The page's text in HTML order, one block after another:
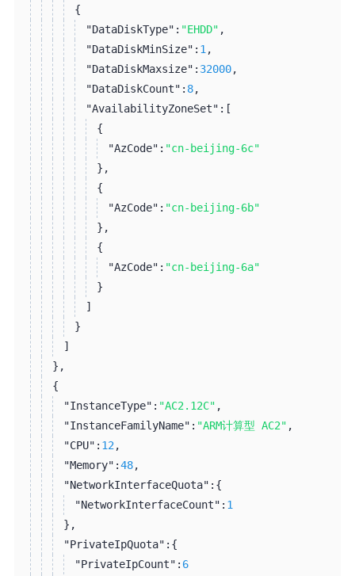
{
"DataDiskType": "EHDD" ,
"DataDiskMinSize": 1 ,
"DataDiskMaxsize": 32000,
"DataDiskCount": 8,
"AvailabilityZoneSet": [
{
"AzCode": "cn-beijing-6c"
} ,
{
"AzCode": "cn-beijing-6b"
} ,
{
"AzCode": "cn-beijing-6a"
}
]
}
]
} ,
{
"InstanceType": "AC2.12C" ,
"InstanceFamilyName": "ARM计算型 AC2" ,
"CPU": 12 ,
"Memory":48,
"NetworkInterfaceQuota": {
"NetworkInterfaceCount": 1
} ,
"PrivateIpQuota": {
"PrivateIpCount": 6